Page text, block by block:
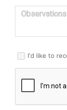
Observations
I'd like to